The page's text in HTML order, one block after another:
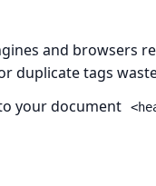
and
duplicate tags
your document